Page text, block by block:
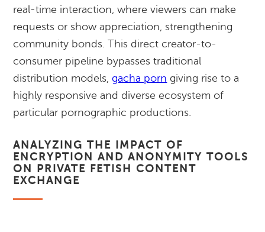
real-time interaction, where viewers can make
requests or show appreciation, strengthening
community bonds. This direct creator-to-
consumer pipeline bypasses traditional
distribution models,gacha porn giving rise to a
highly responsive and diverse ecosystem of
particular pornographic productions.
ANALYZING THE IMPACT OF
ENCRYPTION AND ANONYMITY TOOLS
ON PRIVATE FETISH CONTENT
EXCHANGE